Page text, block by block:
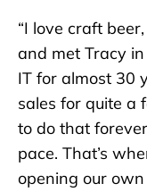
“I love craft
and met Tracy in
IT for almost 30
sales for quite a
to do that
pace. That’s
opening our own